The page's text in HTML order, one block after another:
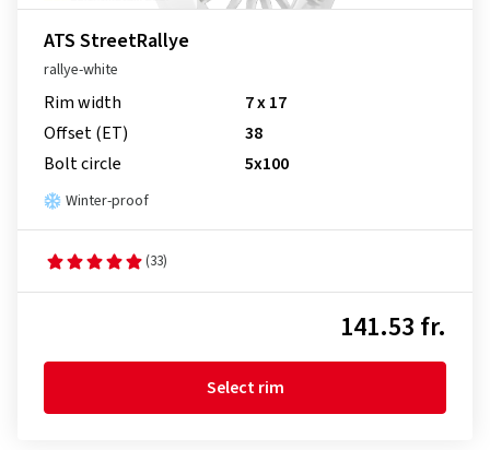
ATS StreetRallye
rallye-white
Rim width
7 x 17
Offset (ET)
38
Bolt circle
5x100
Winter-proof
(33)
141.53 fr.
Select rim